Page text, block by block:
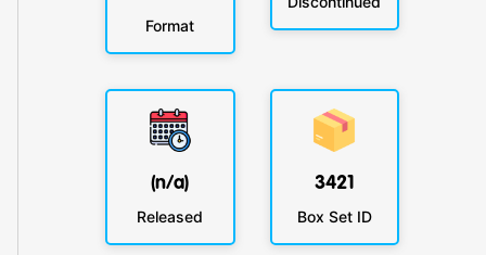
Format
(n/a)
Released
3421
Box Set ID